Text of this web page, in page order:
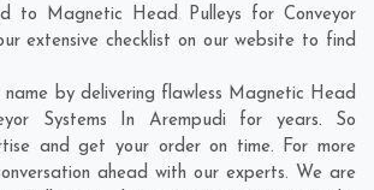
to Magnetic Head Pulleys for Conveyor
extensive checklist on our website to find
by delivering flawless Magnetic Head
Systems In Arempudi for years. So
and get your order on time. For more
ahead with our experts. We are